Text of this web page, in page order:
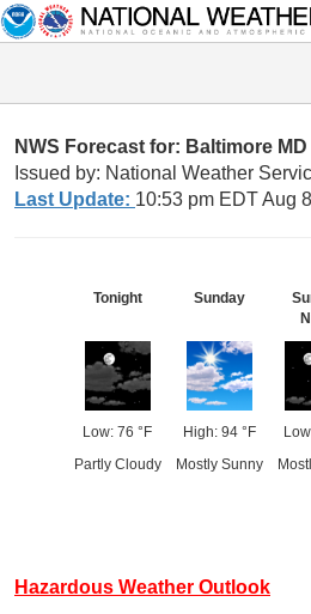
NWS Forecast for: Baltimore MD
Issued by: National Weather
Last Update: 10:53 pm EDT Aug
Tonight
Low: 76 °F
Partly Cloudy
Sunday
High: 94 °F
Mostly Sunny
Hazardous Weather Outlook